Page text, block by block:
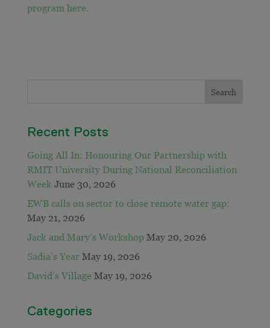
program here.
Recent Posts
Going All In: Honouring Our Partnership with
RMIT University During National Reconciliation
Week June 30, 2026
EWB calls on sector to close remote water gap:
May 21, 2026
Jack and Mary’s Workshop May 20, 2026
Sadia’s Year May 19, 2026
David’s Village May 19, 2026
Categories